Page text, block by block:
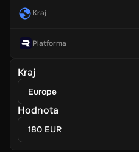
Kraj
Platforma
Kraj
Europe
Hodnota
180 EUR